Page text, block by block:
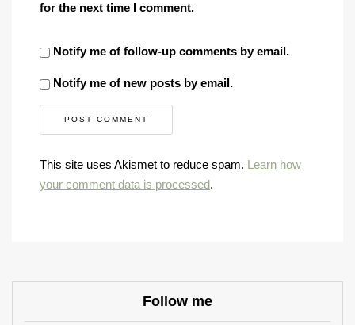
for the next time I comment.
Notify me of follow-up comments by email.
Notify me of new posts by email.
This site uses Akismet to reduce spam. Learn how
your comment data is processed.
Follow me